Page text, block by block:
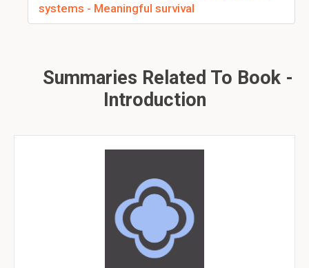
systems - Meaningful survival
Summaries Related To Book -
Introduction